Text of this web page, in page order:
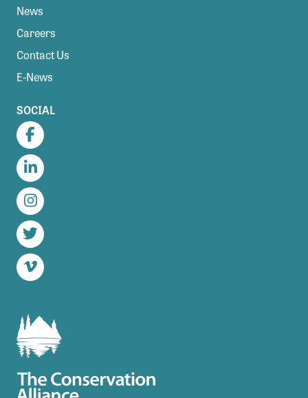
News
Careers
Contact Us
E-News
SOCIAL
Facebook
LinkedIn
Instagram
Twitter
Vimeo